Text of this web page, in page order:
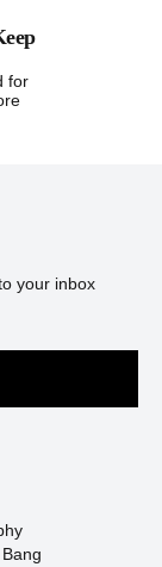
for
your inbox